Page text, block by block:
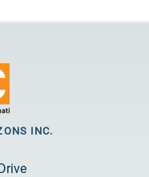
INC.